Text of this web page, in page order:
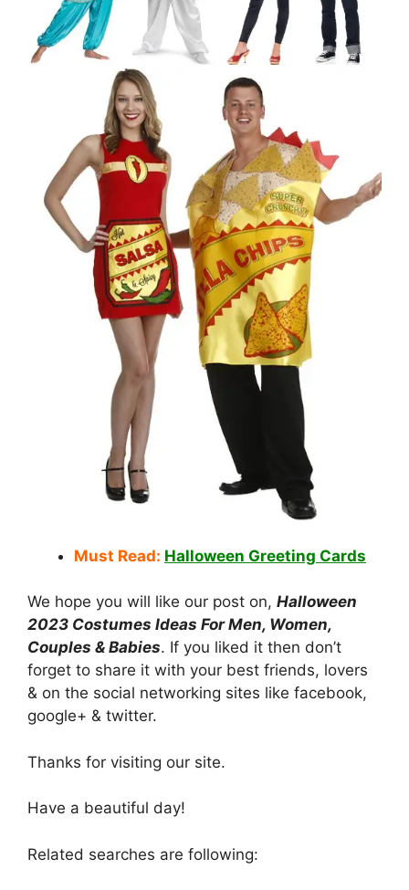
Must Read: Halloween Greeting Cards
We hope you will like our post on, Halloween
2023 Costumes Ideas For Men, Women,
Couples & Babies. If you liked it then don’t
forget to share it with your best friends, lovers
& on the social networking sites like facebook,
google+ & twitter.
Thanks for visiting our site.
Have a beautiful day!
Related searches are following: